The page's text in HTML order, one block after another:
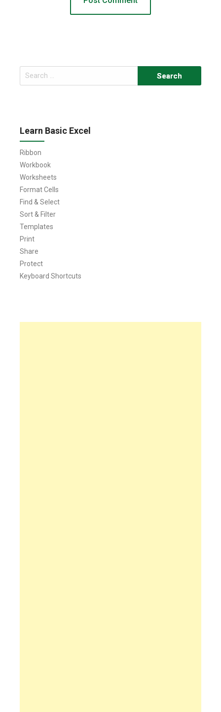
Search
for:
Learn Basic Excel
Ribbon
Workbook
Worksheets
Format Cells
Find & Select
Sort & Filter
Templates
Print
Share
Protect
Keyboard Shortcuts